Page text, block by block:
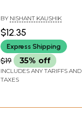
BY NISHANT KAUSHIK
$12.35
Express Shipping
$19 35% off
INCLUDES ANY TARIFFS AND
TAXES